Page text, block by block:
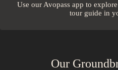
Use our Avopass app to
tour guide in
Our